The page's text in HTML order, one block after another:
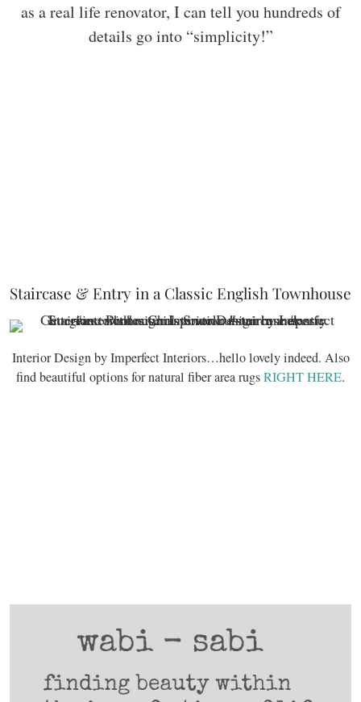
as a real life renovator, I can tell you hundreds of
details go into “simplicity!”
Staircase & Entry in a Classic English Townhouse
Interior Design by Imperfect Interiors…hello lovely indeed. Also
find beautiful options for natural fiber area rugsRIGHT HERE.